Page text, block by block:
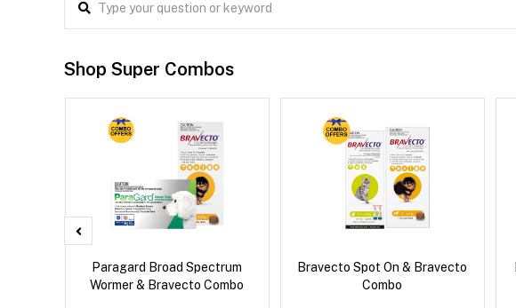
Shop Super Combos
Paragard Broad Spectrum
Wormer & Bravecto Combo
Bravecto Spot On & Bravecto
Combo